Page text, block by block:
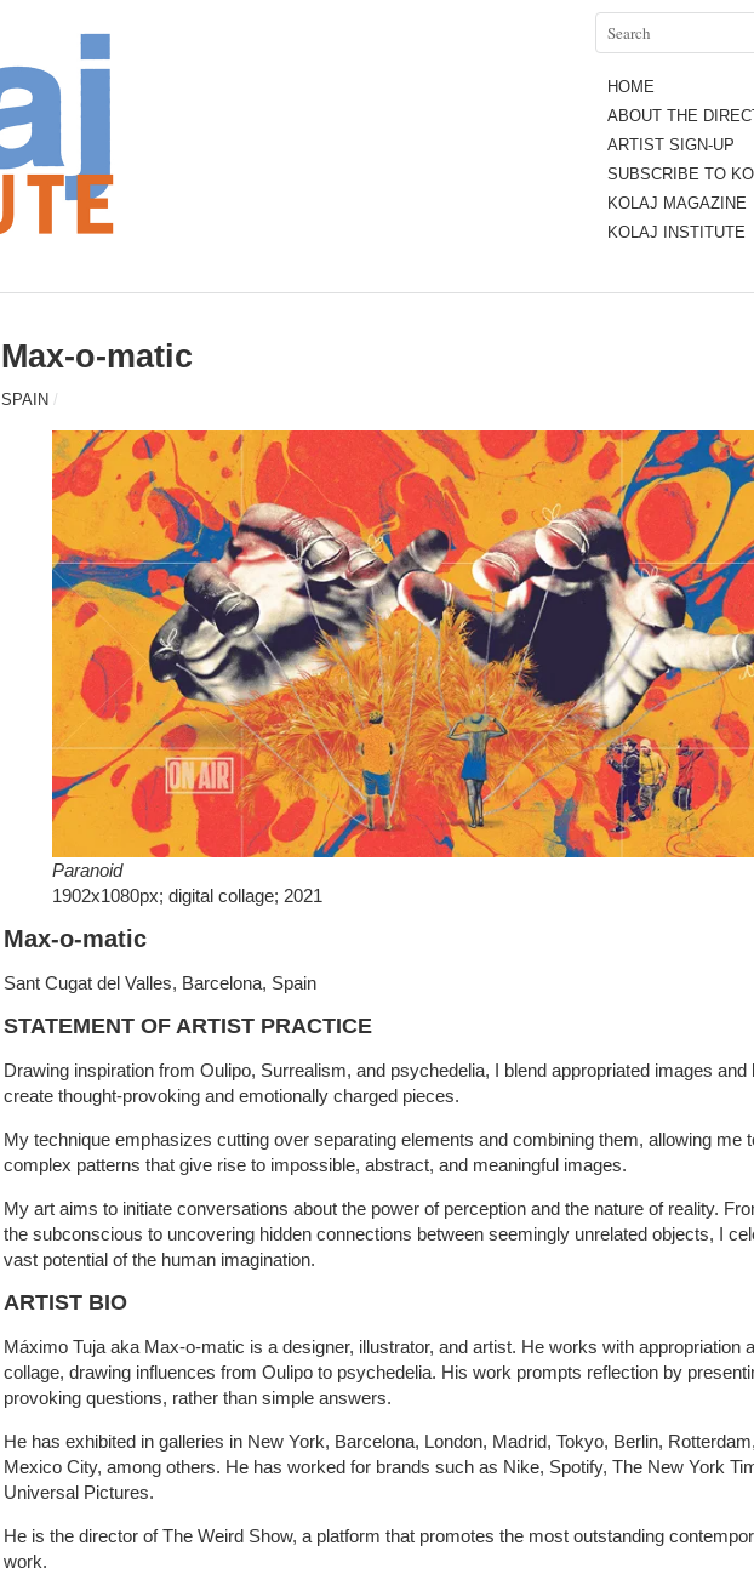
HOME
ABOUT THE
ARTIST SIGN-UP
SUBSCRIBE TO
KOLAJ MAGAZINE
KOLAJ INSTITUTE
Max-o-matic
SPAIN /
Paranoid
1902x1080px; digital collage; 2021
Max-o-matic
Sant Cugat del Valles, Barcelona, Spain
STATEMENT OF ARTIST PRACTICE
Drawing inspiration from Oulipo, Surrealism, and psychedelia, I blend appropriated images and
create thought-provoking and emotionally charged pieces.
My technique emphasizes cutting over separating elements and combining them, allowing me
complex patterns that give rise to impossible, abstract, and meaningful images.
My art aims to initiate conversations about the power of perception and the nature of reality.
the subconscious to uncovering hidden connections between seemingly unrelated objects, I
vast potential of the human imagination.
ARTIST BIO
Máximo Tuja aka Max-o-matic is a designer, illustrator, and artist. He works with appropriation
collage, drawing influences from Oulipo to psychedelia. His work prompts reflection by
provoking questions, rather than simple answers.
He has exhibited in galleries in New York, Barcelona, London, Madrid, Tokyo, Berlin,
Mexico City, among others. He has worked for brands such as Nike, Spotify, The New York
Universal Pictures.
He is the director of The Weird Show, a platform that promotes the most outstanding
work.